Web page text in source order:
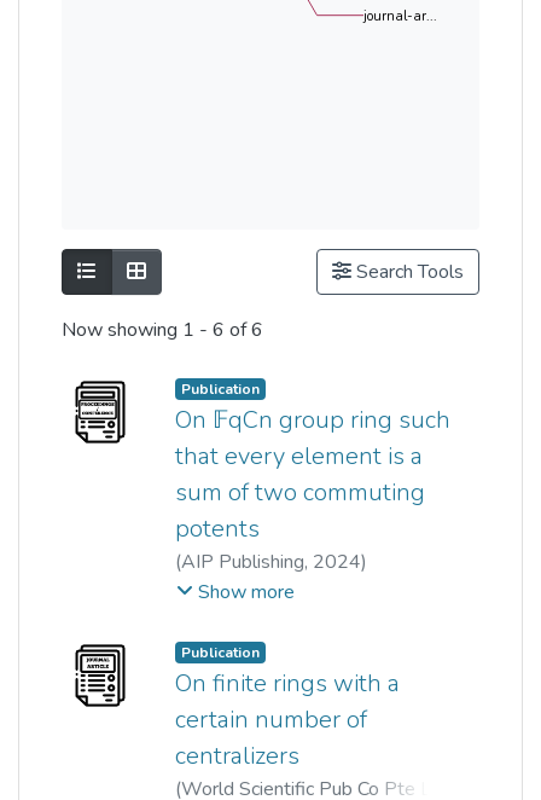
journal-ar...
Show as listShow as grid Search Tools
Now showing 1 - 6 of 6
Publication
On 𝔽qCn group ring such
that every element is a
sum of two commuting
potents
(AIP Publishing, 2024)
Wei Kit Lai;kiat tat qua
Show more
Publication
On finite rings with a
certain number of
centralizers
(World Scientific Pub Co Pte Ltd